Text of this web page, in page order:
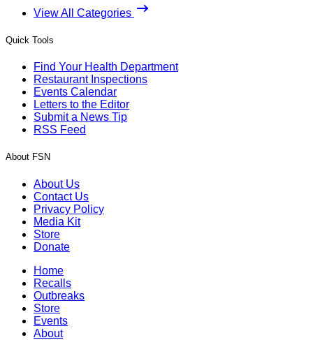
View All Categories
Quick Tools
Find Your Health Department
Restaurant Inspections
Events Calendar
Letters to the Editor
Submit a News Tip
RSS Feed
About FSN
About Us
Contact Us
Privacy Policy
Media Kit
Store
Donate
Home
Recalls
Outbreaks
Store
Events
About